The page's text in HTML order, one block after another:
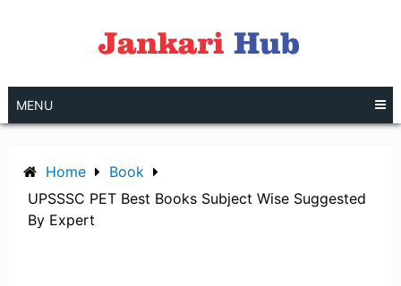
MENU
Home
Book
UPSSSC PET Best Books Subject Wise Suggested
By Expert